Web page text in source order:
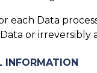
each Data
or irreversibly
INFORMATION